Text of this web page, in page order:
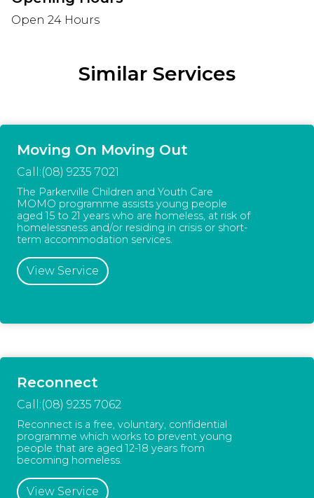
Open 24 Hours
Similar Services
Moving On Moving Out
Call:(08) 9235 7021
The Parkerville Children and Youth Care
MOMO programme assists young people
aged 15 to 21 years who are homeless, at risk of
homelessness and/or residing in crisis or short-
term accommodation services.
View Service
Reconnect
Call:(08) 9235 7062
Reconnect is a free, voluntary, confidential
programme which works to prevent young
people that are aged 12-18 years from
becoming homeless.
View Service